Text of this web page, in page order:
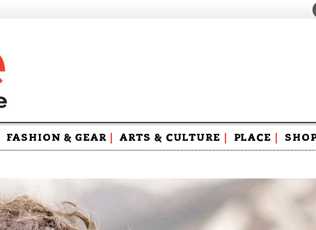
FASHION & GEAR ARTS & CULTURE PLACE